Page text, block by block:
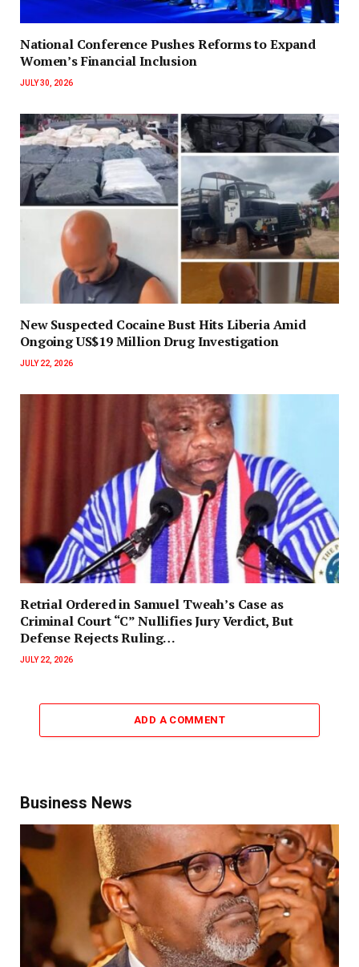
National Conference Pushes Reforms to Expand
Women’s Financial Inclusion
JULY 30, 2026
New Suspected Cocaine Bust Hits Liberia Amid
Ongoing US$19 Million Drug Investigation
JULY 22, 2026
Retrial Ordered in Samuel Tweah’s Case as
Criminal Court “C” Nullifies Jury Verdict, But
Defense Rejects Ruling…
JULY 22, 2026
ADD A COMMENT
Business News